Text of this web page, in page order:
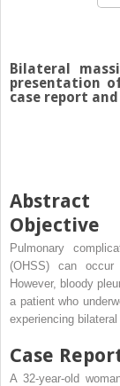
Bilateral
presentation
case report
Abstract
Objective
Pulmonary
(OHSS) can occur
However, bloody
a patient who
experiencing
Case
A 32-year-old